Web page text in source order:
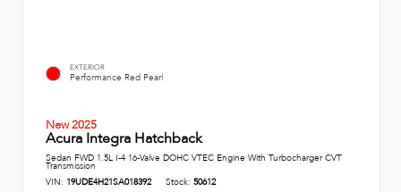
EXTERIOR
Performance Red Pearl
New 2025
Acura Integra Hatchback
Sedan FWD 1.5L I-4 16-Valve DOHC VTEC Engine With Turbocharger CVT
Transmission
VIN: 19UDE4H21SA018392 Stock: 50612